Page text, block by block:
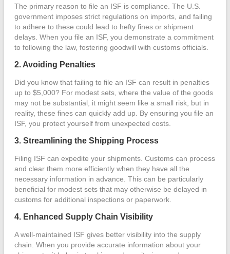
The primary reason to file an ISF is compliance. The U.S.
government imposes strict regulations on imports, and failing
to adhere to these could lead to hefty fines or shipment
delays. When you file an ISF, you demonstrate a commitment
to following the law, fostering goodwill with customs officials.
2. Avoiding Penalties
Did you know that failing to file an ISF can result in penalties
up to $5,000? For modest sets, where the value of the goods
may not be substantial, it might seem like a small risk, but in
reality, these fines can quickly add up. By ensuring you file an
ISF, you protect yourself from unexpected costs.
3. Streamlining the Shipping Process
Filing ISF can expedite your shipments. Customs can process
and clear them more efficiently when they have all the
necessary information in advance. This can be particularly
beneficial for modest sets that may otherwise be delayed in
customs for additional inspections or paperwork.
4. Enhanced Supply Chain Visibility
A well-maintained ISF gives better visibility into the supply
chain. When you provide accurate information about your